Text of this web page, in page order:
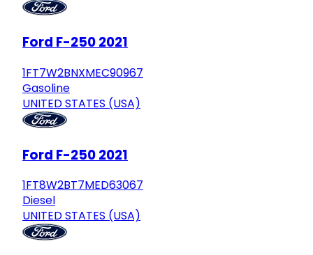
Ford F-250 2021
1FT7W2BNXMEC90967
Gasoline
UNITED STATES (USA)
Ford F-250 2021
1FT8W2BT7MED63067
Diesel
UNITED STATES (USA)